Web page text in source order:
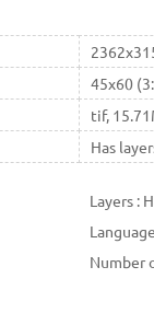
45x60
tif,
Has
Layers :
Language
Number